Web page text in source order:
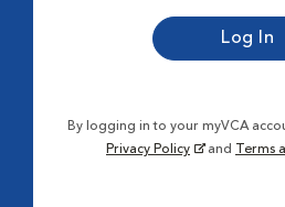
By logging in to your myVCA
Privacy Policy
and Terms